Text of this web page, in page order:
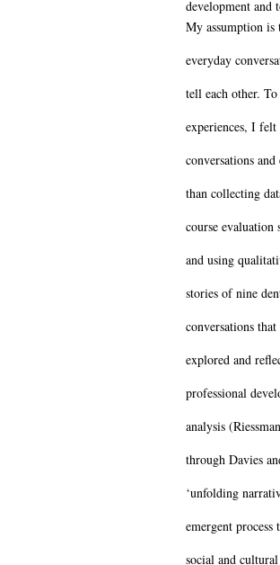
development and
My assumption is
everyday
tell each other.
experiences, I felt
conversations
than collecting
course evaluation
and using
stories of nine
conversations
explored and
professional
analysis
through Davies
‘unfolding
emergent
social and